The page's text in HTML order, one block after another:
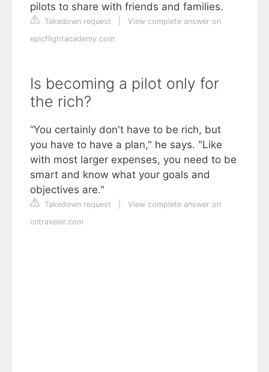
pilots to share with friends and families.
Takedown request
View complete answer on
epicflightacademy.com
Is becoming a pilot only for
the rich?
“You certainly don't have to be rich, but
you have to have a plan," he says. "Like
with most larger expenses, you need to be
smart and know what your goals and
objectives are."
Takedown request
View complete answer on
cntraveler.com